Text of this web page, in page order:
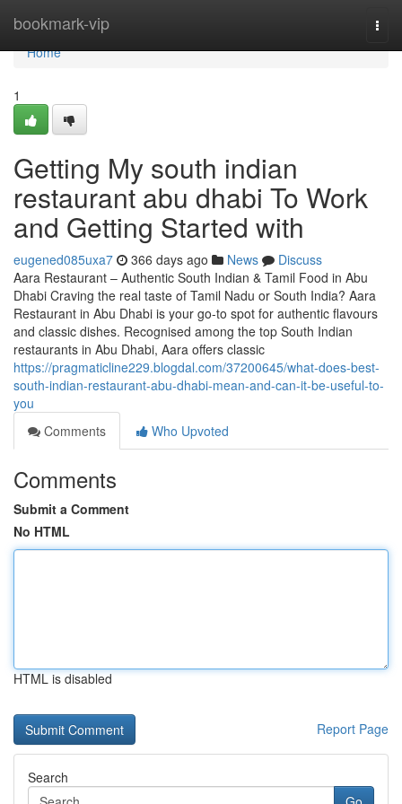
bookmark-vip
Home
Home
1
Getting My south indian
restaurant abu dhabi To Work
and Getting Started with
eugened085uxa7 366 days ago News
Discuss
Aara Restaurant – Authentic South Indian & Tamil Food in Abu
Dhabi Craving the real taste of Tamil Nadu or South India? Aara
Restaurant in Abu Dhabi is your go-to spot for authentic flavours
and classic dishes. Recognised among the top South Indian
restaurants in Abu Dhabi, Aara offers classic
https://pragmaticline229.blogdal.com/37200645/what-does-best-
south-indian-restaurant-abu-dhabi-mean-and-can-it-be-useful-to-
you
Comments
Who Upvoted
Comments
Submit a Comment
No HTML
HTML is disabled
Report Page
Search